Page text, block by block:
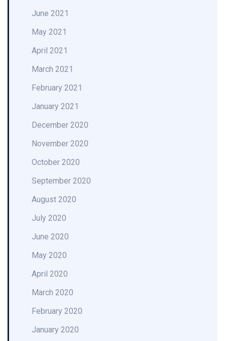
June 2021
May 2021
April 2021
March 2021
February 2021
January 2021
December 2020
November 2020
October 2020
September 2020
August 2020
July 2020
June 2020
May 2020
April 2020
March 2020
February 2020
January 2020